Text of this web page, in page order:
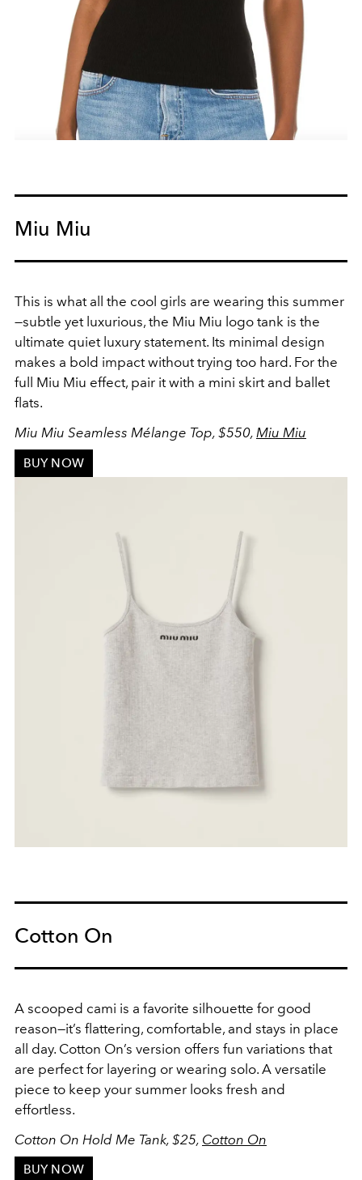
Miu Miu
This is what all the cool girls are wearing this summer
—subtle yet luxurious, the Miu Miu logo tank is the
ultimate quiet luxury statement. Its minimal design
makes a bold impact without trying too hard. For the
full Miu Miu effect, pair it with a mini skirt and ballet
flats.
Miu Miu Seamless Mélange Top, $550, Miu Miu
BUY NOW
Cotton On
A scooped cami is a favorite silhouette for good
reason—it’s flattering, comfortable, and stays in place
all day. Cotton On’s version offers fun variations that
are perfect for layering or wearing solo. A versatile
piece to keep your summer looks fresh and
effortless.
Cotton On Hold Me Tank, $25, Cotton On
BUY NOW